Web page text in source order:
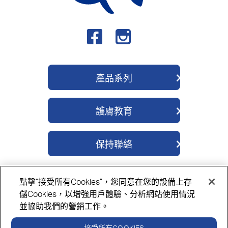
產品系列
QV 除菌舒緩系列
QV 面部護理系列
護膚教育
護膚貼士
保持聯絡
聯繫我們
購買地點
隱私政策 Cookie政策 免責聲明
點擊“接受所有Cookies”，您同意在您的設備上存
儲Cookies，以增強用戶體驗、分析網站使用情況
並協助我們的營銷工作。